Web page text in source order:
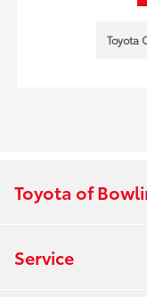
Toyota
Toyota of
Service